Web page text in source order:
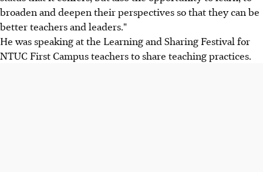
broaden and deepen their perspectives so that they can be
better teachers and leaders."
He was speaking at the Learning and Sharing Festival for
NTUC First Campus teachers to share teaching practices.